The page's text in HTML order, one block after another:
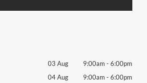
03 Aug 9:00am - 6:00pm
04 Aug 9:00am - 6:00pm